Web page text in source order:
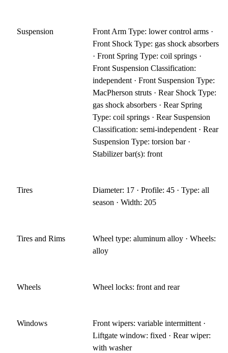
Suspension
Front Arm Type: lower control arms ·
Front Shock Type: gas shock absorbers
· Front Spring Type: coil springs ·
Front Suspension Classification:
independent · Front Suspension Type:
MacPherson struts · Rear Shock Type:
gas shock absorbers · Rear Spring
Type: coil springs · Rear Suspension
Classification: semi-independent · Rear
Suspension Type: torsion bar ·
Stabilizer bar(s): front
Tires
Diameter: 17 · Profile: 45 · Type: all
season · Width: 205
Tires and Rims
Wheel type: aluminum alloy · Wheels:
alloy
Wheels Wheel locks: front and rear
Windows
Front wipers: variable intermittent ·
Liftgate window: fixed · Rear wiper:
with washer